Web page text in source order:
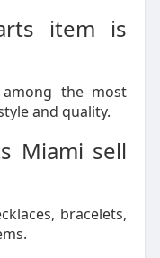
item is
the most
and quality.
Miami sell
bracelets,